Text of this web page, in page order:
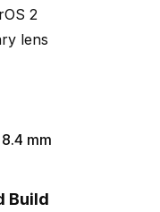
2
lens
mm
Build